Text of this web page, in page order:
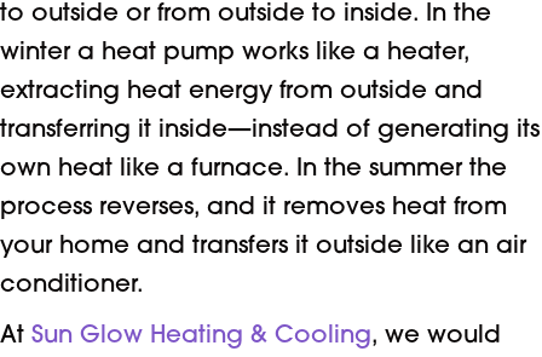
to outside or from outside to inside. In the
winter a heat pump works like a heater,
extracting heat energy from outside and
transferring it inside—instead of generating its
own heat like a furnace. In the summer the
process reverses, and it removes heat from
your home and transfers it outside like an air
conditioner.
At Sun Glow Heating & Cooling, we would